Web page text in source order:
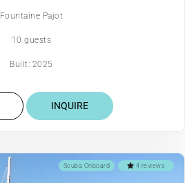
Fountaine Pajot
10 guests
Built: 2025
INQUIRE
4 reviews
Scuba Onboard